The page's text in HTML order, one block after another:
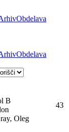
Obdelava
Obdelava
B
Oleg
43